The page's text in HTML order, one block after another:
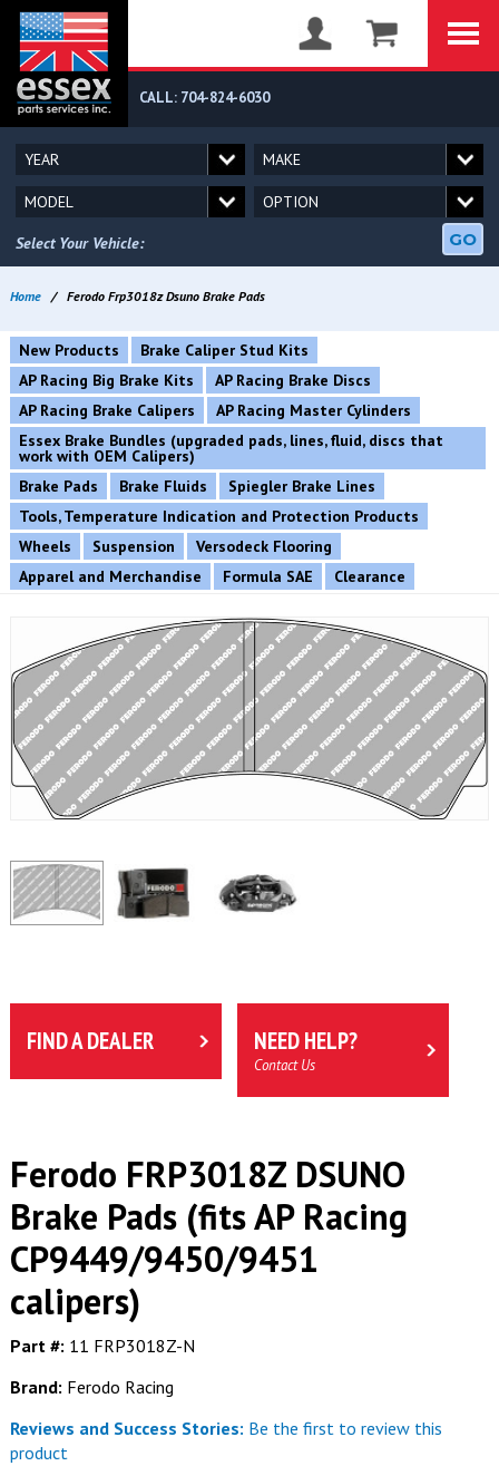
CALL: 704-824-6030
Select Your Vehicle: GO
Home / Ferodo Frp3018z Dsuno Brake Pads
New Products
Brake Caliper Stud Kits
AP Racing Big Brake Kits
AP Racing Brake Discs
AP Racing Brake Calipers
AP Racing Master Cylinders
Essex Brake Bundles (upgraded pads, lines, fluid, discs that
work with OEM Calipers)
Brake Pads
Brake Fluids
Spiegler Brake Lines
Tools, Temperature Indication and Protection Products
Wheels
Suspension
Versodeck Flooring
Apparel and Merchandise
Formula SAE Clearance
FIND A DEALER NEED HELP?
Contact Us
Ferodo FRP3018Z DSUNO
Brake Pads (fits AP Racing
CP9449/9450/9451
calipers)
Part #: 11 FRP3018Z-N
Brand: Ferodo Racing
Reviews and Success Stories: Be the first to review this
product